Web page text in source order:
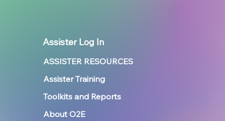
Assister Log In
ASSISTER RESOURCES
Assister Training
Toolkits and Reports
About O2E